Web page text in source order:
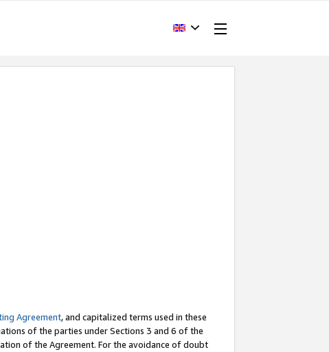
Agreement, and capitalized terms used in these
of the parties under Sections 3 and 6 of the
of the Agreement. For the avoidance of doubt